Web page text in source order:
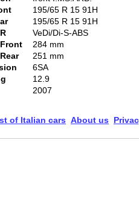
195/65 R 15 91H
195/65 R 15 91H
VeDi/Di-S-ABS
284 mm
251 mm
6SA
12.9
2007
of Italian cars About us